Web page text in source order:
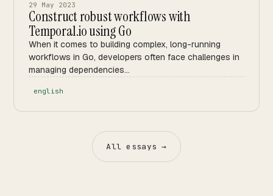
29 May 2023
Construct robust workflows with
Temporal.io using Go
When it comes to building complex, long-running
workflows in Go, developers often face challenges in
managing dependencies...
english
All essays →